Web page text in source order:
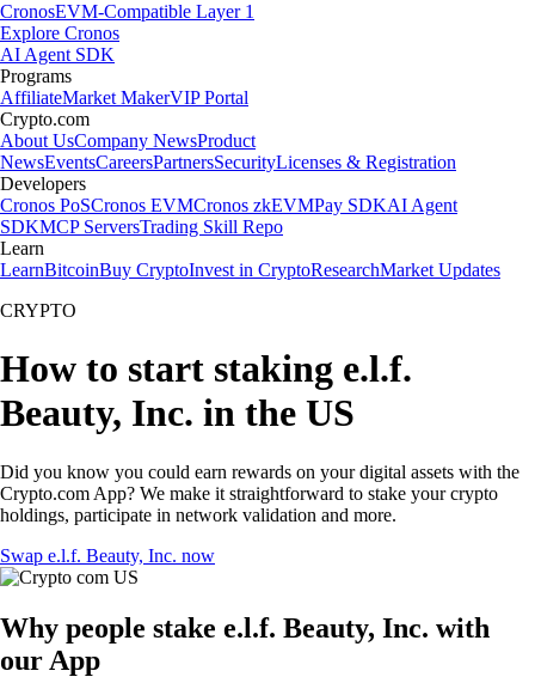
CronosEVM-Compatible Layer 1
Explore Cronos
AI Agent SDK
Programs
AffiliateMarket MakerVIP Portal
Crypto.com
About UsCompany NewsProduct
NewsEventsCareersPartnersSecurityLicenses & Registration
Developers
Cronos PoSCronos EVMCronos zkEVMPay SDKAI Agent
SDKMCP ServersTrading Skill Repo
Learn
LearnBitcoinBuy CryptoInvest in CryptoResearchMarket Updates
CRYPTO
How to start staking e.l.f.
Beauty, Inc. in the US
Did you know you could earn rewards on your digital assets with the
Crypto.com App? We make it straightforward to stake your crypto
holdings, participate in network validation and more.
Swap e.l.f. Beauty, Inc. now
Why people stake e.l.f. Beauty, Inc. with
our App